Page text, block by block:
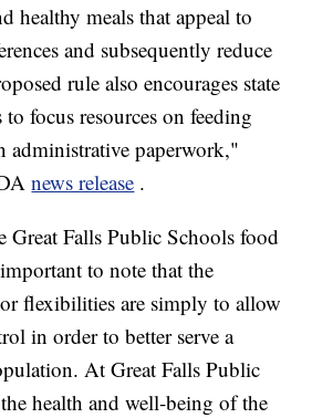
healthy meals that appeal to
and subsequently reduce
rule also encourages state
focus resources on feeding
administrative paperwork,"
news release .
Great Falls Public Schools food
to note that the
flexibilities are simply to allow
in order to better serve a
At Great Falls Public
health and well-being of the